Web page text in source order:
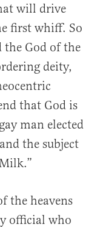
will drive
first whiff. So
God of the
deity,
that God is
man elected
the subject
the heavens
official who